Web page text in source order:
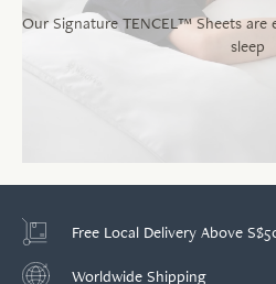
Our Signature TENCEL™ Sheets
sleep
Free Local Delivery Above
Worldwide Shipping